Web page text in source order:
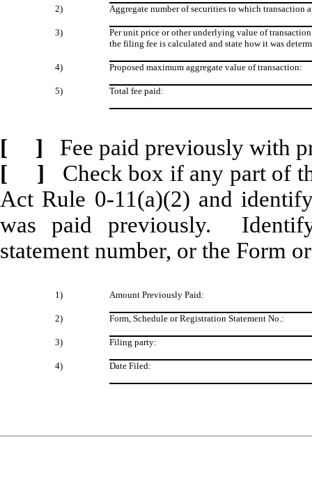
2) Aggregate number of securities to which transaction
3)
Per unit price or other underlying value of
the filing fee is calculated and state how it was
4) Proposed maximum aggregate value of transaction:
5) Total fee paid:
[ ] Fee paid previously with
[ ] Check box if any part of
Act Rule 0-11(a)(2) and
was paid previously.
statement number, or the Form
1) Amount Previously Paid:
2) Form, Schedule or Registration Statement No.:
3) Filing party:
4) Date Filed: